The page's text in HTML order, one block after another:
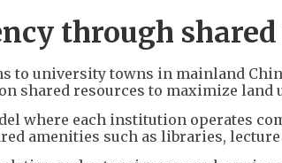
through
university towns in mainland
shared resources to maximize land
where each institution operates
amenities such as libraries,